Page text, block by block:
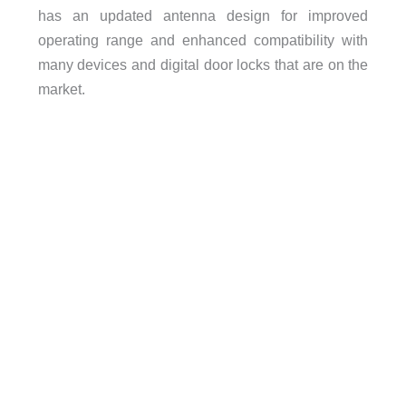
has an updated antenna design for improved
operating range and enhanced compatibility with
many devices and digital door locks that are on the
market.